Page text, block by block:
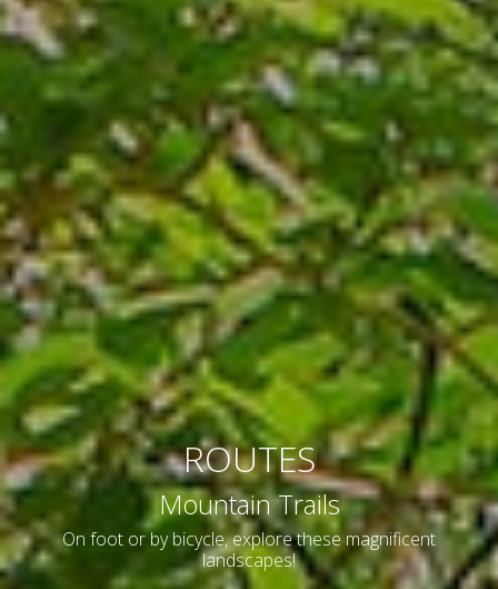
ROUTES
Mountain Trails
On foot or by bicycle, explore these magnificent
landscapes!